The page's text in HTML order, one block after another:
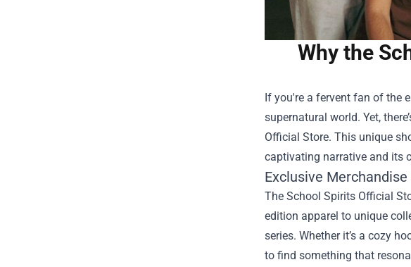
Why the
If you're a fervent fan of the
supernatural world. Yet,
Official Store. This unique
captivating narrative and its
Exclusive Merchandise
The School Spirits Official
edition apparel to unique
series. Whether it’s a cozy
to find something that